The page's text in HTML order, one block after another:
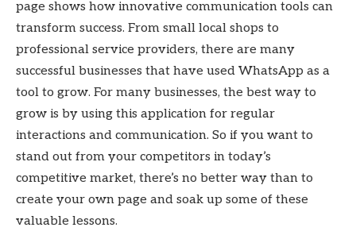
page shows how innovative communication tools can
transform success. From small local shops to
professional service providers, there are many
successful businesses that have used WhatsApp as a
tool to grow. For many businesses, the best way to
grow is by using this application for regular
interactions and communication. So if you want to
stand out from your competitors in today’s
competitive market, there’s no better way than to
create your own page and soak up some of these
valuable lessons.